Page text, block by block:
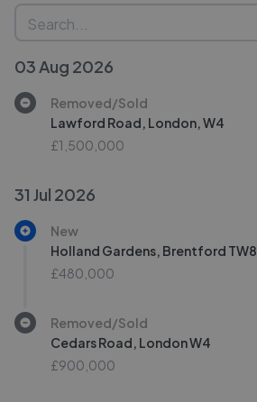
03 Aug 2026
Removed/Sold
Lawford Road, London, W4
£1,500,000
31 Jul 2026
New
Holland Gardens, Brentford TW8
£480,000
Removed/Sold
Cedars Road, London W4
£900,000